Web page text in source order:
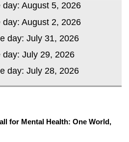
day: August 5, 2026
day: August 2, 2026
day: July 31, 2026
day: July 29, 2026
day: July 28, 2026
for Mental Health: One World,